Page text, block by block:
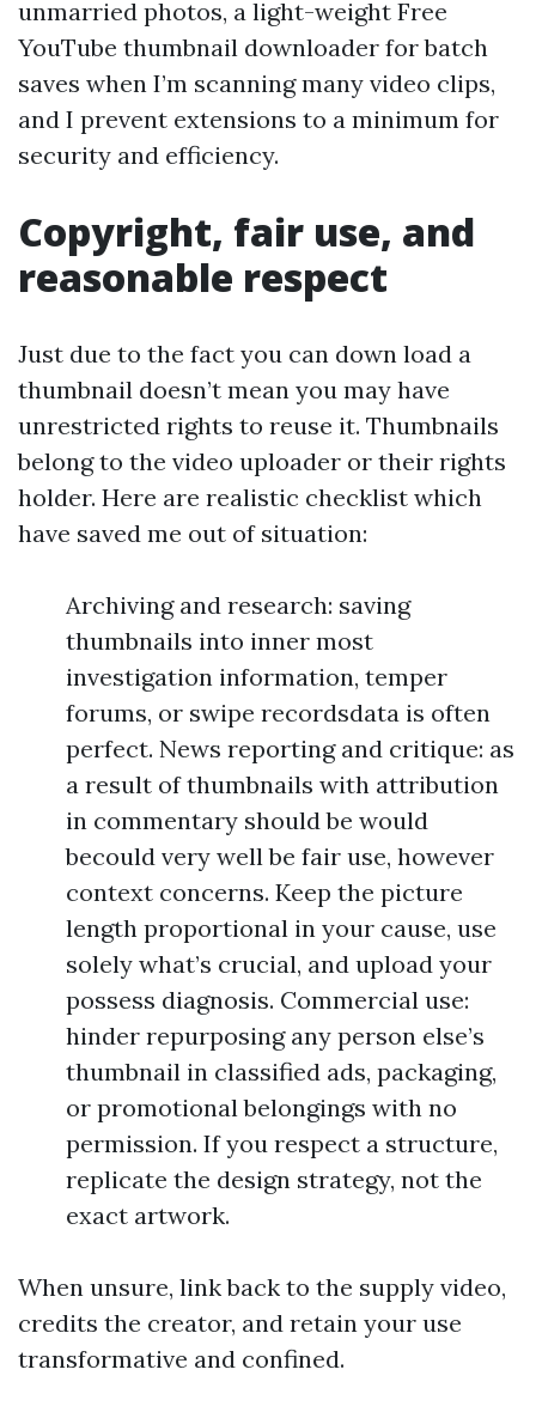
unmarried photos, a light-weight Free
YouTube thumbnail downloader for batch
saves when I’m scanning many video clips,
and I prevent extensions to a minimum for
security and efficiency.
Copyright, fair use, and
reasonable respect
Just due to the fact you can down load a
thumbnail doesn’t mean you may have
unrestricted rights to reuse it. Thumbnails
belong to the video uploader or their rights
holder. Here are realistic checklist which
have saved me out of situation:
Archiving and research: saving
thumbnails into inner most
investigation information, temper
forums, or swipe recordsdata is often
perfect. News reporting and critique: as
a result of thumbnails with attribution
in commentary should be would
becould very well be fair use, however
context concerns. Keep the picture
length proportional in your cause, use
solely what’s crucial, and upload your
possess diagnosis. Commercial use:
hinder repurposing any person else’s
thumbnail in classified ads, packaging,
or promotional belongings with no
permission. If you respect a structure,
replicate the design strategy, not the
exact artwork.
When unsure, link back to the supply video,
credits the creator, and retain your use
transformative and confined.